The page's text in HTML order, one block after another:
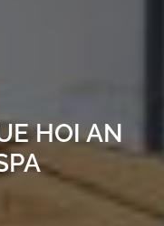
HOI AN